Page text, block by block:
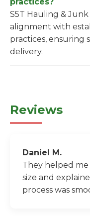
S5T Hauling &
alignment with
practices, ensuring
delivery.
Reviews
Daniel M.
They helped
size and
process was